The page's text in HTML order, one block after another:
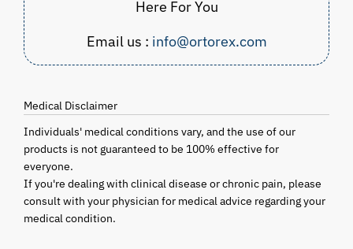
Here For You
Email us : info@ortorex.com
Medical Disclaimer
Individuals' medical conditions vary, and the use of our
products is not guaranteed to be 100% effective for
everyone.
If you're dealing with clinical disease or chronic pain, please
consult with your physician for medical advice regarding your
medical condition.